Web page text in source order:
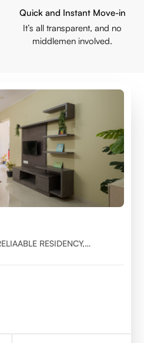
Quick and Instant Move-in
It’s all transparent, and no
middlemen involved.
RESIDENCY,